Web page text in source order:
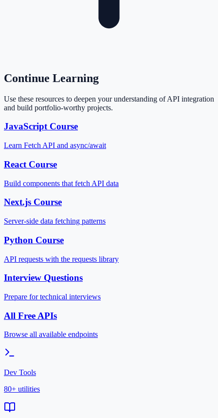
Continue Learning
Use these resources to deepen your understanding of API integration
and build portfolio-worthy projects.
JavaScript Course
Learn Fetch API and async/await
React Course
Build components that fetch API data
Next.js Course
Server-side data fetching patterns
Python Course
API requests with the requests library
Interview Questions
Prepare for technical interviews
All Free APIs
Browse all available endpoints
Dev Tools
80+ utilities